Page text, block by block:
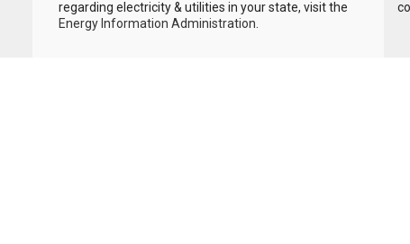
regarding electricity & utilities in your state, visit the
Energy Information Administration.